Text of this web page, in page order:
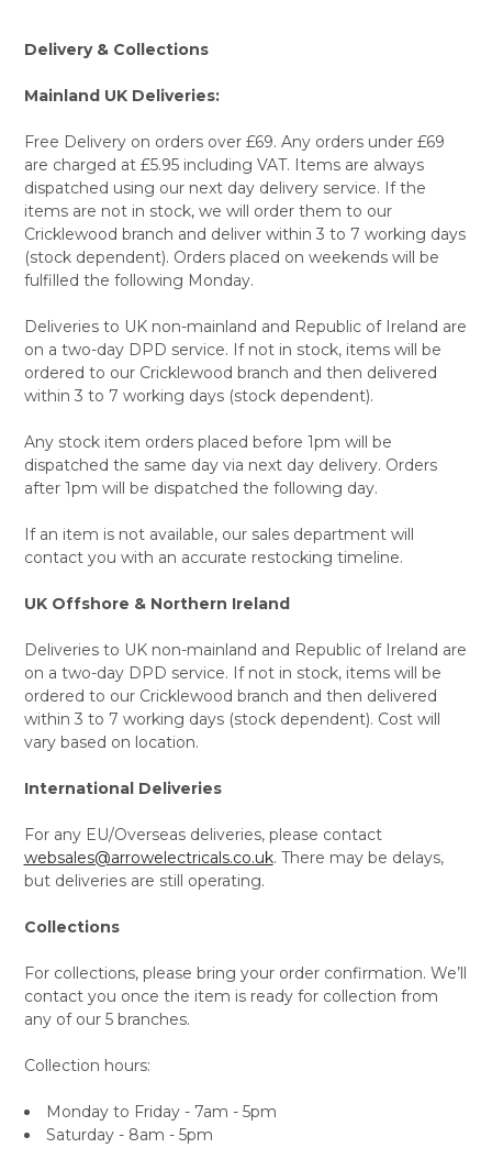
Delivery & Collections
Mainland UK Deliveries:
Free Delivery on orders over £69. Any orders under £69
are charged at £5.95 including VAT. Items are always
dispatched using our next day delivery service. If the
items are not in stock, we will order them to our
Cricklewood branch and deliver within 3 to 7 working days
(stock dependent). Orders placed on weekends will be
fulfilled the following Monday.
Deliveries to UK non-mainland and Republic of Ireland are
on a two-day DPD service. If not in stock, items will be
ordered to our Cricklewood branch and then delivered
within 3 to 7 working days (stock dependent).
Any stock item orders placed before 1pm will be
dispatched the same day via next day delivery. Orders
after 1pm will be dispatched the following day.
If an item is not available, our sales department will
contact you with an accurate restocking timeline.
UK Offshore & Northern Ireland
Deliveries to UK non-mainland and Republic of Ireland are
on a two-day DPD service. If not in stock, items will be
ordered to our Cricklewood branch and then delivered
within 3 to 7 working days (stock dependent). Cost will
vary based on location.
International Deliveries
For any EU/Overseas deliveries, please contact
websales@arrowelectricals.co.uk. There may be delays,
but deliveries are still operating.
Collections
For collections, please bring your order confirmation. We’ll
contact you once the item is ready for collection from
any of our 5 branches.
Collection hours:
Monday to Friday - 7am - 5pm
Saturday - 8am - 5pm